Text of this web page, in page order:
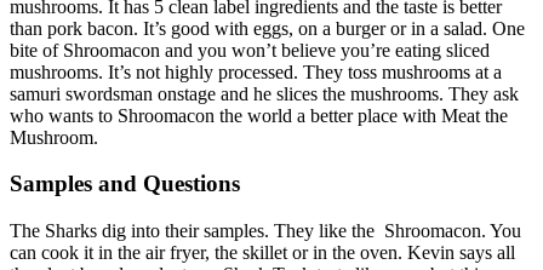
mushrooms. It has 5 clean label ingredients and the taste is better
than pork bacon. It’s good with eggs, on a burger or in a salad. One
bite of Shroomacon and you won’t believe you’re eating sliced
mushrooms. It’s not highly processed. They toss mushrooms at a
samuri swordsman onstage and he slices the mushrooms. They ask
who wants to Shroomacon the world a better place with Meat the
Mushroom.
Samples and Questions
The Sharks dig into their samples. They like the Shroomacon. You
can cook it in the air fryer, the skillet or in the oven. Kevin says all